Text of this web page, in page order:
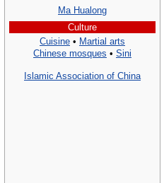
Ma Hualong
Culture
Cuisine • Martial arts
Chinese mosques • Sini
Islamic Association of China